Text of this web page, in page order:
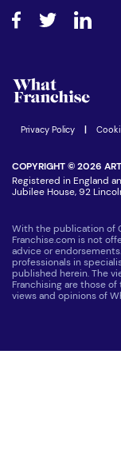
How do I secure funding?
Step-by-step guide
Women in Business
Latest Franchise News
Join our Newsletter
Privacy Policy
COPYRIGHT © 2026
Registered in England
Jubilee House, 92
With the publication of
Franchise.com is not
advice or
professionals in
published herein. The
Franchising are those
views and opinions of